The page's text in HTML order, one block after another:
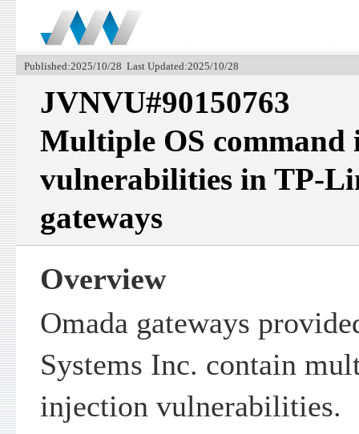
Published:2025/10/28 Last Updated:2025/10/28
JVNVU#90150763
Multiple OS command
vulnerabilities in TP-
gateways
Overview
Omada gateways
Systems Inc. contain
injection vulnerabilities.